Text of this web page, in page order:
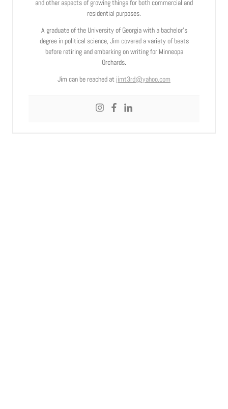
and other aspects of growing things for both commercial and
residential purposes.
A graduate of the University of Georgia with a bachelor’s
degree in political science, Jim covered a variety of beats
before retiring and embarking on writing for Minneopa
Orchards.
Jim can be reached at jimt3rd@yahoo.com